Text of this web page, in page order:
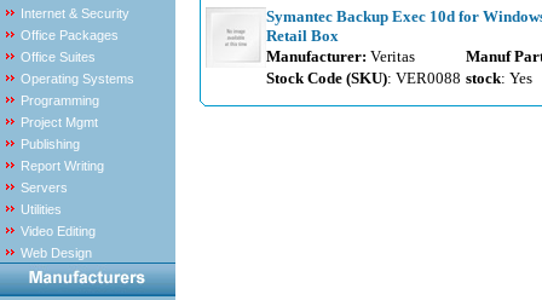
Internet & Security
Office Packages
Office Suites
Operating Systems
Programming
Project Mgmt
Publishing
Report Writing
Servers
Utilities
Video Editing
Web Design
Symantec Backup Exec 10d for
Retail Box
Manufacturer: Veritas
Manuf
Stock Code (SKU): VER0088 stock: Yes